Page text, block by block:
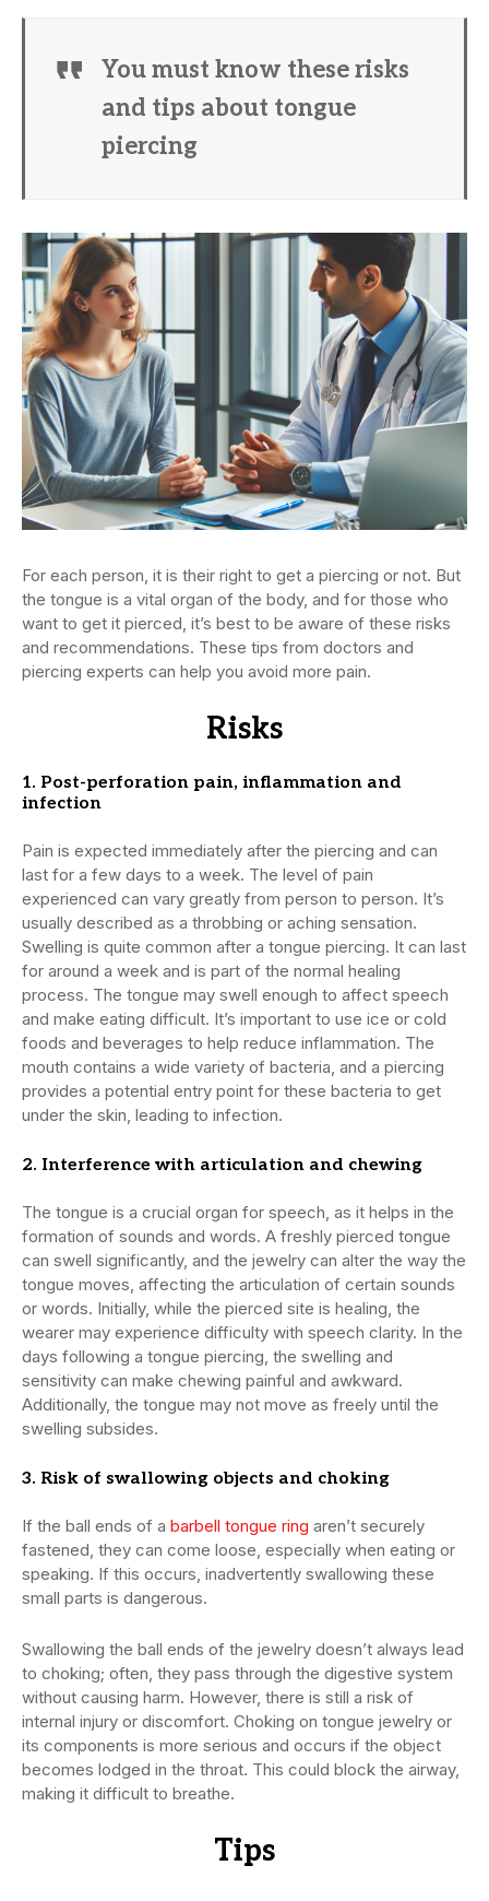
You must know these risks
and tips about tongue
piercing
For each person, it is their right to get a piercing or not. But
the tongue is a vital organ of the body, and for those who
want to get it pierced, it’s best to be aware of these risks
and recommendations. These tips from doctors and
piercing experts can help you avoid more pain.
Risks
1. Post-perforation pain, inflammation and
infection
Pain is expected immediately after the piercing and can
last for a few days to a week. The level of pain
experienced can vary greatly from person to person. It’s
usually described as a throbbing or aching sensation.
Swelling is quite common after a tongue piercing. It can last
for around a week and is part of the normal healing
process. The tongue may swell enough to affect speech
and make eating difficult. It’s important to use ice or cold
foods and beverages to help reduce inflammation. The
mouth contains a wide variety of bacteria, and a piercing
provides a potential entry point for these bacteria to get
under the skin, leading to infection.
2. Interference with articulation and chewing
The tongue is a crucial organ for speech, as it helps in the
formation of sounds and words. A freshly pierced tongue
can swell significantly, and the jewelry can alter the way the
tongue moves, affecting the articulation of certain sounds
or words. Initially, while the pierced site is healing, the
wearer may experience difficulty with speech clarity. In the
days following a tongue piercing, the swelling and
sensitivity can make chewing painful and awkward.
Additionally, the tongue may not move as freely until the
swelling subsides.
3. Risk of swallowing objects and choking
If the ball ends of a barbell tongue ring aren’t securely
fastened, they can come loose, especially when eating or
speaking. If this occurs, inadvertently swallowing these
small parts is dangerous.
Swallowing the ball ends of the jewelry doesn’t always lead
to choking; often, they pass through the digestive system
without causing harm. However, there is still a risk of
internal injury or discomfort. Choking on tongue jewelry or
its components is more serious and occurs if the object
becomes lodged in the throat. This could block the airway,
making it difficult to breathe.
Tips